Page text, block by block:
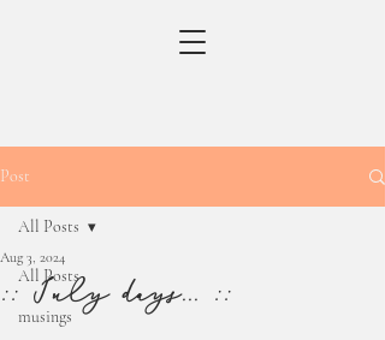
Post
All Posts
musings
All Posts
:: July days... ::
Aug 3, 2024